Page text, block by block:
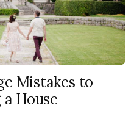
Mistakes to
House